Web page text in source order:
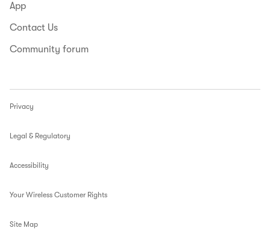
App
Contact Us
Community forum
Privacy
Legal & Regulatory
Accessibility
Your Wireless Customer Rights
Site Map